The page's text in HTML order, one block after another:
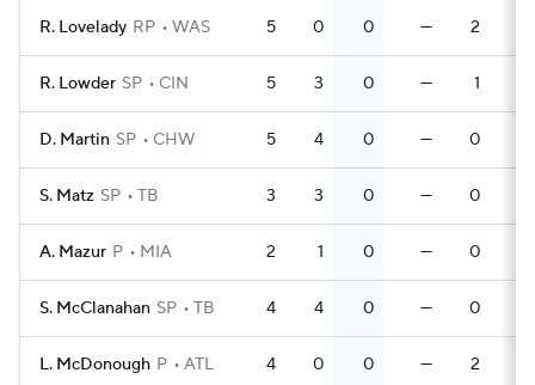
R. Lovelady RP WAS 5 0 0 — 2
R. Lowder SP CIN 5 3 0 — 1
D. Martin SP CHW 5 4 0 — 0
S. Matz SP TB 3 3 0 — 0
A. Mazur P MIA 2 1 0 — 0
S. McClanahan SP TB 4 4 0 — 0
L. McDonough P ATL 4 0 0 — 2